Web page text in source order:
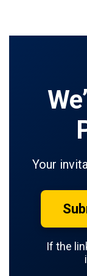
Your
If the